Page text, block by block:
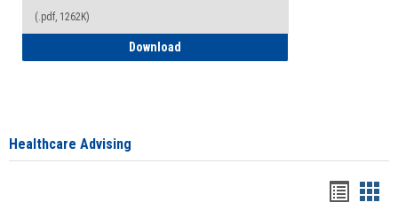
(.pdf, 1262K)
Download
Healthcare Advising